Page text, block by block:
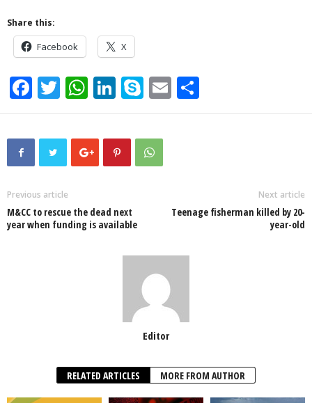
Share this:
Facebook X
F
a
c
o
o
T
wi
tt
er
W
h
at
s
p
Li
n
k
e
S
ky
p
e
E
m h
Previous article
M&CC to rescue the dead next
year when funding is available
Next article
Teenage fisherman killed by 20-
year-old
Editor
RELATED ARTICLES MORE FROM AUTHOR